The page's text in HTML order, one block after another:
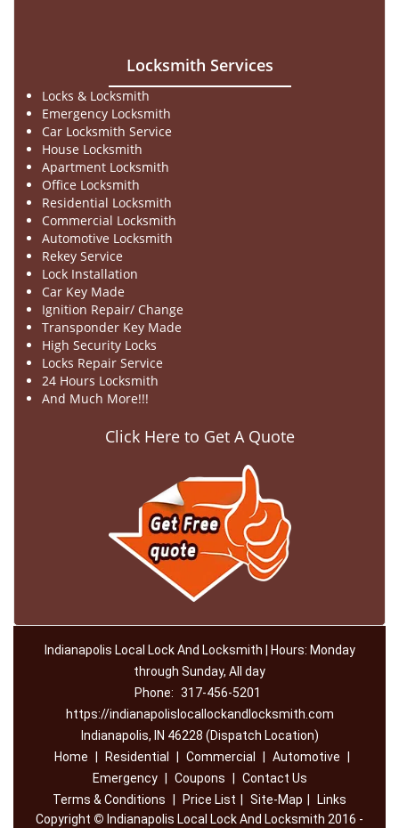
Locksmith Services
Locks & Locksmith
Emergency Locksmith
Car Locksmith Service
House Locksmith
Apartment Locksmith
Office Locksmith
Residential Locksmith
Commercial Locksmith
Automotive Locksmith
Rekey Service
Lock Installation
Car Key Made
Ignition Repair/ Change
Transponder Key Made
High Security Locks
Locks Repair Service
24 Hours Locksmith
And Much More!!!
Click Here to Get A Quote
Indianapolis Local Lock And Locksmith | Hours: Monday
through Sunday, All day
Phone: 317-456-5201
https://indianapolislocallockandlocksmith.com
Indianapolis, IN 46228 (Dispatch Location)
Home
Residential Commercial Automotive
Emergency
Coupons
Contact Us
Terms & Conditions
Price List Site-Map
Links
Copyright © Indianapolis Local Lock And Locksmith 2016 -